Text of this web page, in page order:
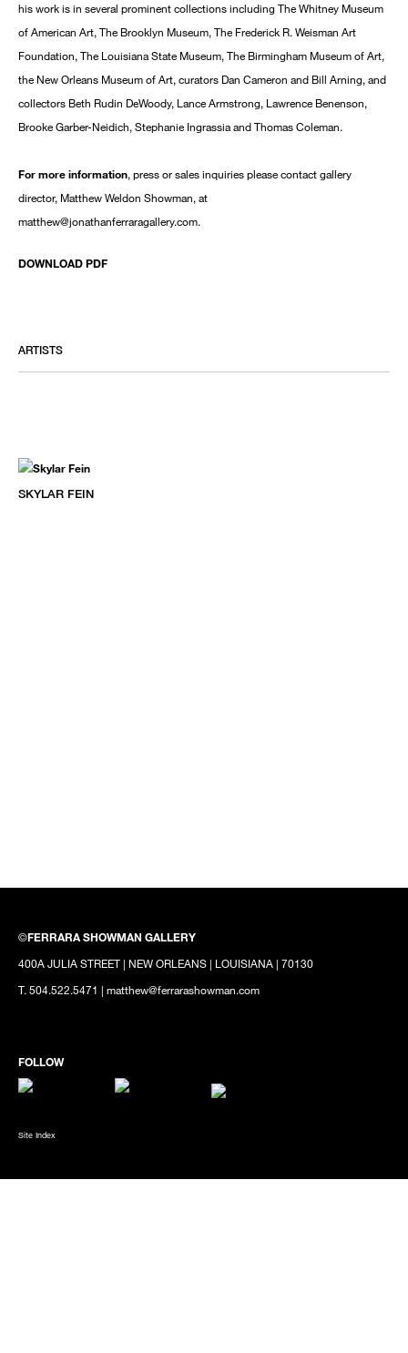
his work is in several prominent collections including The Whitney Museum
of American Art, The Brooklyn Museum, The Frederick R. Weisman Art
Foundation, The Louisiana State Museum, The Birmingham Museum of Art,
the New Orleans Museum of Art, curators Dan Cameron and Bill Arning, and
collectors Beth Rudin DeWoody, Lance Armstrong, Lawrence Benenson,
Brooke Garber-Neidich, Stephanie Ingrassia and Thomas Coleman.
For more information, press or sales inquiries please contact gallery
director, Matthew Weldon Showman, at
matthew@jonathanferraragallery.com.
DOWNLOAD PDF
ARTISTS
SKYLAR FEIN
©FERRARA SHOWMAN GALLERY
400A JULIA STREET | NEW ORLEANS | LOUISIANA | 70130
T. 504.522.5471 | matthew@ferrarashowman.com
Site Index